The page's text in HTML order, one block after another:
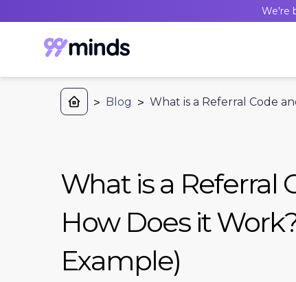
We're
> Blog > What is a Referral Code
What is a Referral
How Does it
Example)